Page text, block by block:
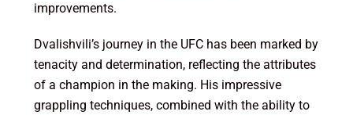
improvements.
Dvalishvili’s journey in the UFC has been marked by
tenacity and determination, reflecting the attributes
of a champion in the making. His impressive
grappling techniques, combined with the ability to